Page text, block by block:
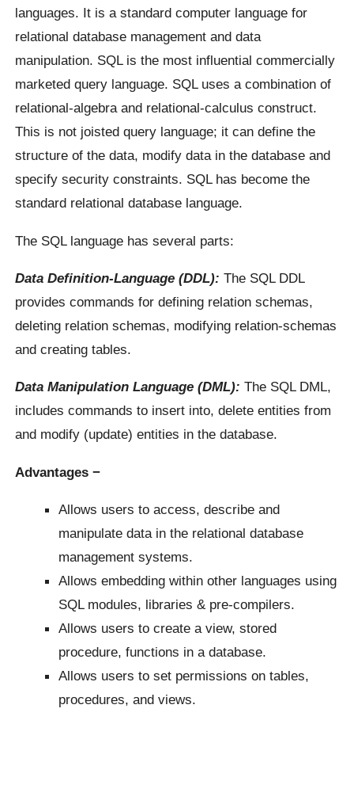
languages. It is a standard computer language for
relational database management and data
manipulation. SQL is the most influential commercially
marketed query language. SQL uses a combination of
relational-algebra and relational-calculus construct.
This is not joisted query language; it can define the
structure of the data, modify data in the database and
specify security constraints. SQL has become the
standard relational database language.
The SQL language has several parts:
Data Definition-Language (DDL): The SQL DDL
provides commands for defining relation schemas,
deleting relation schemas, modifying relation-schemas
and creating tables.
Data Manipulation Language (DML): The SQL DML,
includes commands to insert into, delete entities from
and modify (update) entities in the database.
Advantages −
Allows users to access, describe and
manipulate data in the relational database
management systems.
Allows embedding within other languages using
SQL modules, libraries & pre-compilers.
Allows users to create a view, stored
procedure, functions in a database.
Allows users to set permissions on tables,
procedures, and views.